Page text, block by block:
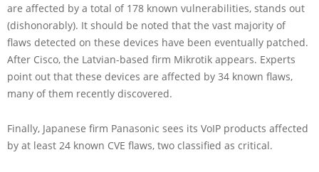
are affected by a total of 178 known vulnerabilities, stands out
(dishonorably). It should be noted that the vast majority of
flaws detected on these devices have been eventually patched.
After Cisco, the Latvian-based firm Mikrotik appears. Experts
point out that these devices are affected by 34 known flaws,
many of them recently discovered.
Finally, Japanese firm Panasonic sees its VoIP products affected
by at least 24 known CVE flaws, two classified as critical.